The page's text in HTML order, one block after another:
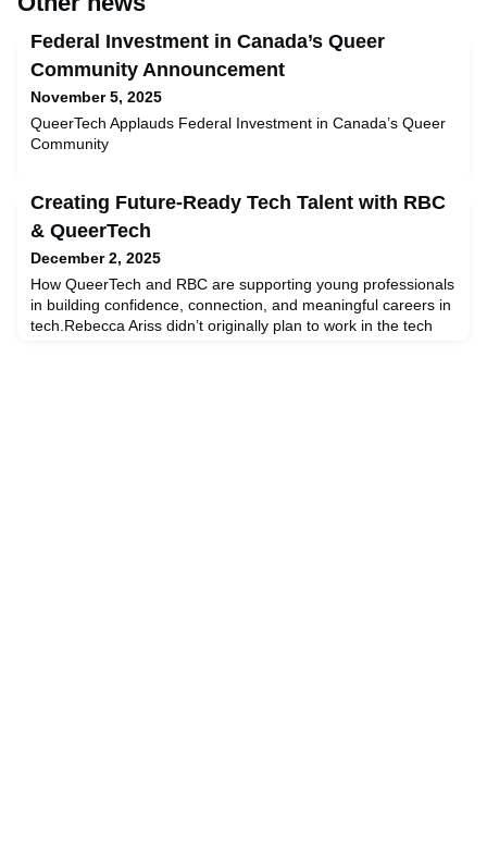
Federal Investment in Canada’s Queer
Community Announcement
November 5, 2025
QueerTech Applauds Federal Investment in Canada’s Queer
Community
Creating Future-Ready Tech Talent with RBC
& QueerTech
December 2, 2025
How QueerTech and RBC are supporting young professionals
in building confidence, connection, and meaningful careers in
tech.Rebecca Ariss didn’t originally plan to work in the tech